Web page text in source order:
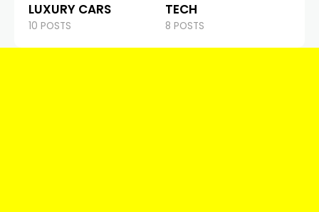
LUXURY CARS
10 POSTS
TECH
8 POSTS